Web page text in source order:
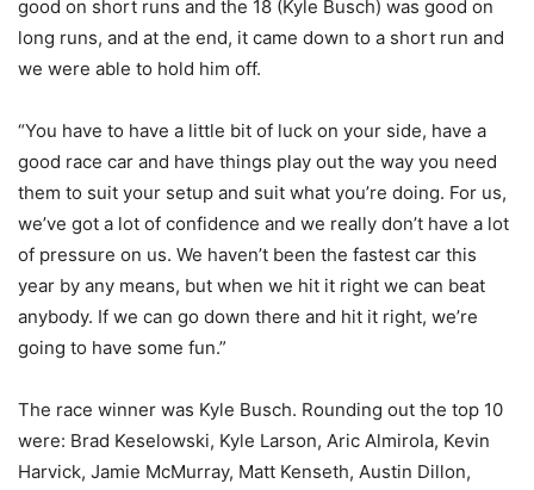
good on short runs and the 18 (Kyle Busch) was good on
long runs, and at the end, it came down to a short run and
we were able to hold him off.
“You have to have a little bit of luck on your side, have a
good race car and have things play out the way you need
them to suit your setup and suit what you’re doing. For us,
we’ve got a lot of confidence and we really don’t have a lot
of pressure on us. We haven’t been the fastest car this
year by any means, but when we hit it right we can beat
anybody. If we can go down there and hit it right, we’re
going to have some fun.”
The race winner was Kyle Busch. Rounding out the top 10
were: Brad Keselowski, Kyle Larson, Aric Almirola, Kevin
Harvick, Jamie McMurray, Matt Kenseth, Austin Dillon,